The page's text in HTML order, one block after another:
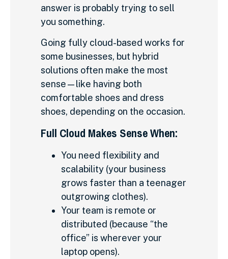
answer is probably trying to sell
you something.
Going fully cloud-based works for
some businesses, but hybrid
solutions often make the most
sense—like having both
comfortable shoes and dress
shoes, depending on the occasion.
Full Cloud Makes Sense When:
You need flexibility and
scalability (your business
grows faster than a teenager
outgrowing clothes).
Your team is remote or
distributed (because “the
office” is wherever your
laptop opens).